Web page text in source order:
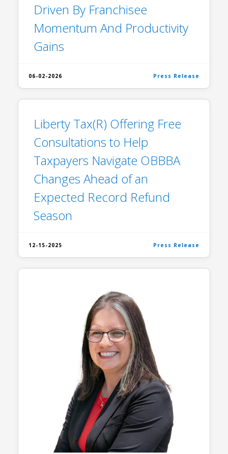
Driven By Franchisee
Momentum And Productivity
Gains
06-02-2026 Press Release
Liberty Tax(R) Offering Free
Consultations to Help
Taxpayers Navigate OBBBA
Changes Ahead of an
Expected Record Refund
Season
12-15-2025 Press Release